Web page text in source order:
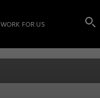
WORK FOR US